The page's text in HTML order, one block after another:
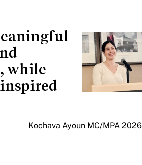
while
Kochava Ayoun MC/MPA 2026